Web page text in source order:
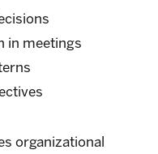
in meetings
organizational